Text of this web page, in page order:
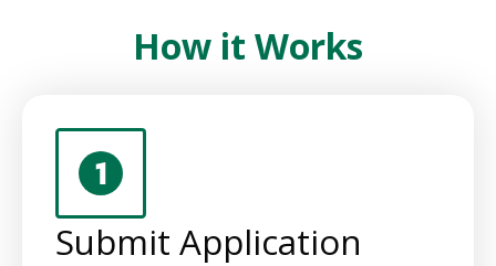
How it Works
Submit Application